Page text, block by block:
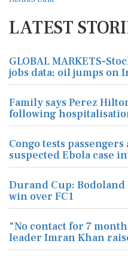
LATEST
GLOBAL MARKETS-
jobs data; oil jumps on
Family says Perez
following
Congo tests
suspected Ebola case
Durand Cup: Bodoland
win over FC1
"No contact for 7
leader Imran Khan